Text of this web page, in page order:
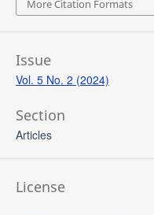
More Citation Formats
Issue
Vol. 5 No. 2 (2024)
Section
Articles
License